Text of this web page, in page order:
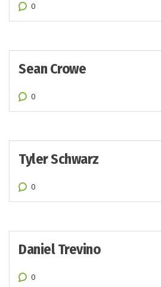
0
Sean Crowe
0
Tyler Schwarz
0
Daniel Trevino
0